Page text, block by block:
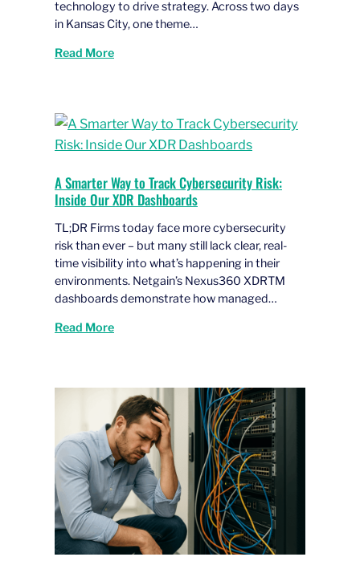
technology to drive strategy. Across two days
in Kansas City, one theme…
Read More
A Smarter Way to Track Cybersecurity Risk:
Inside Our XDR Dashboards
TL;DR Firms today face more cybersecurity
risk than ever – but many still lack clear, real-
time visibility into what’s happening in their
environments. Netgain’s Nexus360 XDRTM
dashboards demonstrate how managed…
Read More